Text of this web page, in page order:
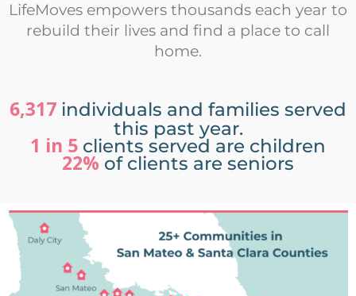
LifeMoves empowers thousands each year to
rebuild their lives and find a place to call
home.
6,317 individuals and families served
this past year.
1 in 5 clients served are children
22% of clients are seniors